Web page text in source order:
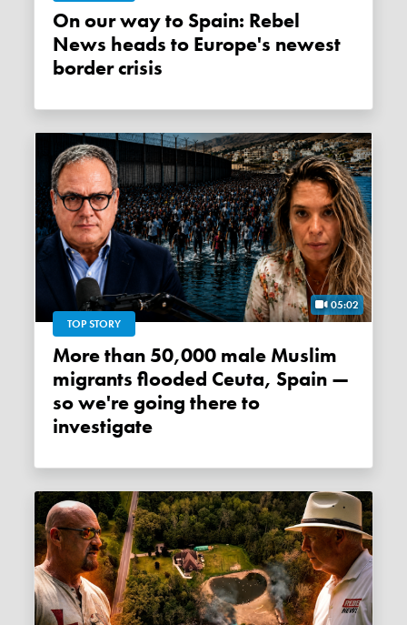
On our way to Spain: Rebel
News heads to Europe's newest
border crisis
05:02
TOP STORY
More than 50,000 male Muslim
migrants flooded Ceuta, Spain —
so we're going there to
investigate